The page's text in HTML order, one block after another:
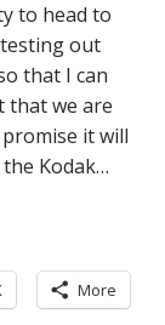
to head to
out
that I can
that we are
it will
the Kodak…
More